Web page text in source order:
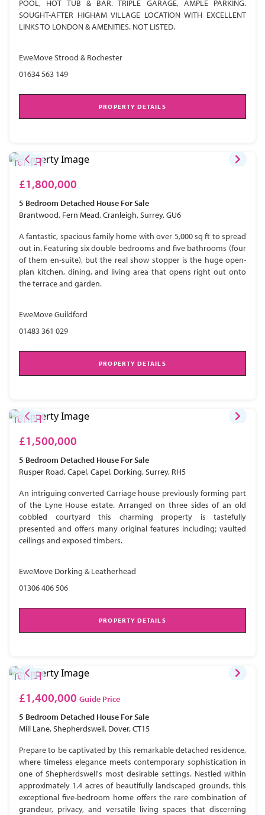
POOL, HOT TUB & BAR. TRIPLE GARAGE, AMPLE PARKING.
SOUGHT-AFTER HIGHAM VILLAGE LOCATION WITH EXCELLENT
LINKS TO LONDON & AMENITIES. NOT LISTED.
EweMove Strood & Rochester
01634 563 149
PROPERTY DETAILS
£1,800,000
5 Bedroom Detached House For Sale
Brantwood, Fern Mead, Cranleigh, Surrey, GU6
A fantastic, spacious family home with over 5,000 sq ft to spread
out in. Featuring six double bedrooms and five bathrooms (four
of them en-suite), but the real show stopper is the huge open-
plan kitchen, dining, and living area that opens right out onto
the terrace and garden.
EweMove Guildford
01483 361 029
PROPERTY DETAILS
£1,500,000
5 Bedroom Detached House For Sale
Rusper Road, Capel, Capel, Dorking, Surrey, RH5
An intriguing converted Carriage house previously forming part
of the Lyne House estate. Arranged on three sides of an old
cobbled courtyard this charming property is tastefully
presented and offers many original features including; vaulted
ceilings and exposed timbers.
EweMove Dorking & Leatherhead
01306 406 506
PROPERTY DETAILS
£1,400,000 Guide Price
5 Bedroom Detached House For Sale
Mill Lane, Shepherdswell, Dover, CT15
Prepare to be captivated by this remarkable detached residence,
where timeless elegance meets contemporary sophistication in
one of Shepherdswell's most desirable settings. Nestled within
approximately 1.4 acres of beautifully landscaped grounds, this
exceptional five-bedroom home offers the rare combination of
grandeur, privacy, and versatile living spaces that discerning